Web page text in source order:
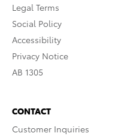
Legal Terms
Social Policy
Accessibility
Privacy Notice
AB 1305
CONTACT
Customer Inquiries